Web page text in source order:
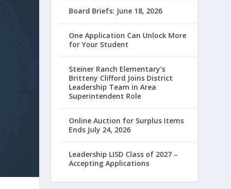
Board Briefs: June 18, 2026
One Application Can Unlock More
for Your Student
Steiner Ranch Elementary’s
Britteny Clifford Joins District
Leadership Team in Area
Superintendent Role
Online Auction for Surplus Items
Ends July 24, 2026
Leadership LISD Class of 2027 –
Accepting Applications